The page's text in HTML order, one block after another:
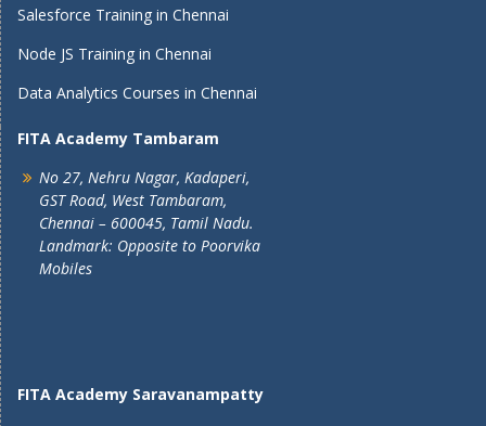
Salesforce Training in Chennai
Node JS Training in Chennai
Data Analytics Courses in Chennai
FITA Academy Tambaram
No 27, Nehru Nagar, Kadaperi,
GST Road, West Tambaram,
Chennai – 600045, Tamil Nadu.
Landmark: Opposite to Poorvika
Mobiles
FITA Academy Saravanampatty